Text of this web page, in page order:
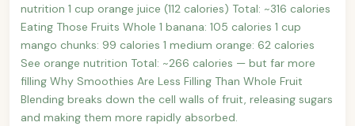
nutrition 1 cup orange juice (112 calories) Total: ~316 calories
Eating Those Fruits Whole 1 banana: 105 calories 1 cup
mango chunks: 99 calories 1 medium orange: 62 calories
See orange nutrition Total: ~266 calories — but far more
filling Why Smoothies Are Less Filling Than Whole Fruit
Blending breaks down the cell walls of fruit, releasing sugars
and making them more rapidly absorbed.